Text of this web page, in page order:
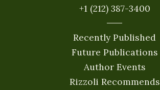
+1 (212) 387-3400
Recently Published
Future Publications
Author Events
Rizzoli Recommends